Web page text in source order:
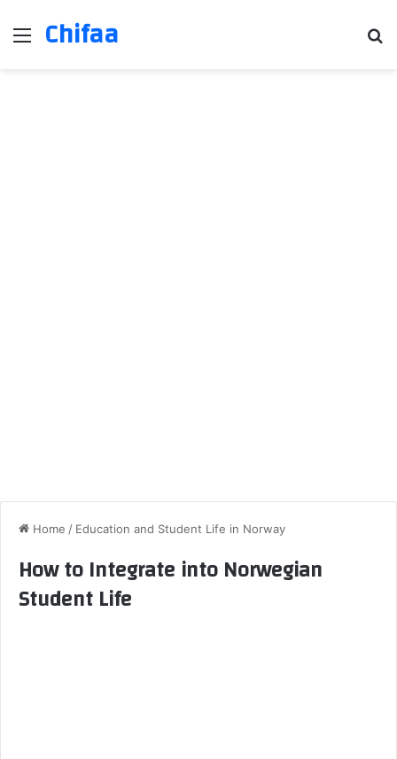
Menu
Chifaa
Home / Education and Student Life in Norway
How to Integrate into Norwegian
Student Life